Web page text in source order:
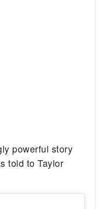
powerful story
told to Taylor